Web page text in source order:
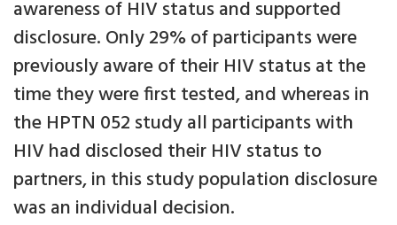
awareness of HIV status and supported
disclosure. Only 29% of participants were
previously aware of their HIV status at the
time they were first tested, and whereas in
the HPTN 052 study all participants with
HIV had disclosed their HIV status to
partners, in this study population disclosure
was an individual decision.